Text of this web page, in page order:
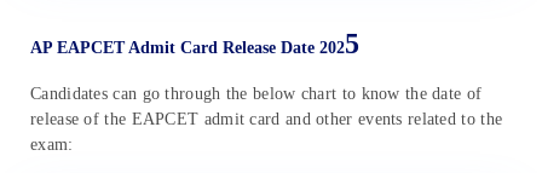
AP EAPCET Admit Card Release Date 2025
Candidates can go through the below chart to know the date of
release of the EAPCET admit card and other events related to the
exam: